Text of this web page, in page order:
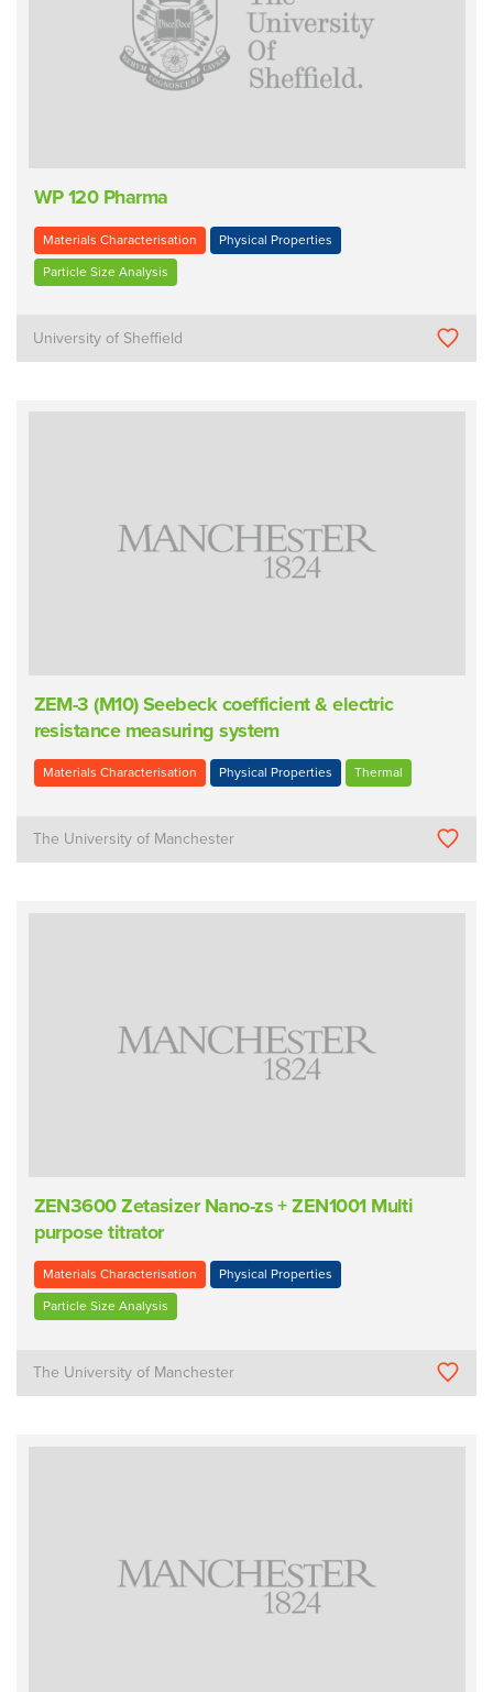
WP 120 Pharma
Materials Characterisation Physical Properties
Particle Size Analysis
University of Sheffield
ZEM-3 (M10) Seebeck coefficient & electric
resistance measuring system
Materials Characterisation Physical Properties Thermal
The University of Manchester
ZEN3600 Zetasizer Nano-zs + ZEN1001 Multi
purpose titrator
Materials Characterisation Physical Properties
Particle Size Analysis
The University of Manchester